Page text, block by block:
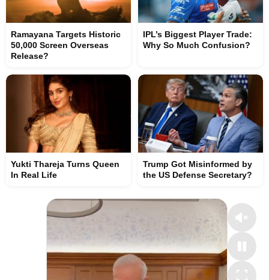
Ramayana Targets Historic
50,000 Screen Overseas
Release?
IPL’s Biggest Player Trade:
Why So Much Confusion?
Yukti Thareja Turns Queen
In Real Life
Trump Got Misinformed by
the US Defense Secretary?